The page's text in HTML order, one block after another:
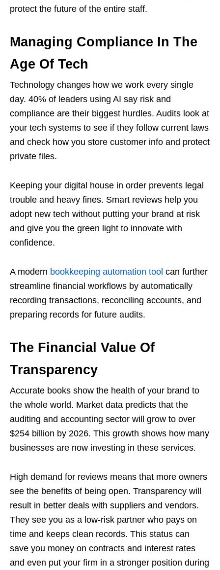
protect the future of the entire staff.
Managing Compliance In The
Age Of Tech
Technology changes how we work every single
day. 40% of leaders using AI say risk and
compliance are their biggest hurdles. Audits look at
your tech systems to see if they follow current laws
and check how you store customer info and protect
private files.
Keeping your digital house in order prevents legal
trouble and heavy fines. Smart reviews help you
adopt new tech without putting your brand at risk
and give you the green light to innovate with
confidence.
A modern bookkeeping automation tool can further
streamline financial workflows by automatically
recording transactions, reconciling accounts, and
preparing records for future audits.
The Financial Value Of
Transparency
Accurate books show the health of your brand to
the whole world. Market data predicts that the
auditing and accounting sector will grow to over
$254 billion by 2026. This growth shows how many
businesses are now investing in these services.
High demand for reviews means that more owners
see the benefits of being open. Transparency will
result in better deals with suppliers and vendors.
They see you as a low-risk partner who pays on
time and keeps clean records. This status can
save you money on contracts and interest rates
and even put your firm in a stronger position during